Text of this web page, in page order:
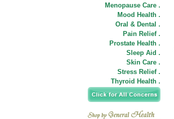
Menopause Care .
Mood Health .
Oral & Dental .
Pain Relief .
Prostate Health .
Sleep Aid .
Skin Care .
Stress Relief .
Thyroid Health .